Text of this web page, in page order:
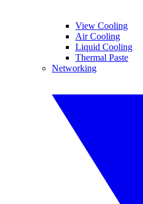
View Cooling
Air Cooling
Liquid Cooling
Thermal Paste
Networking